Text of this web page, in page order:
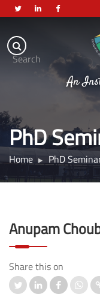
Search
An
PhD
Home PhD
Anupam
Share this on